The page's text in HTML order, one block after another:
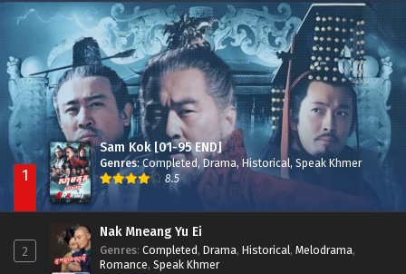
Besdong Cham Sne 2018-Here to Heart Episode 05
1
Sam Kok [01-95 END]
Genres:Completed, Drama,Historical, Speak Khmer
8.5
2
Nak Mneang Yu Ei
Genres: Completed, Drama, Historical, Melodrama,
Romance, Speak Khmer